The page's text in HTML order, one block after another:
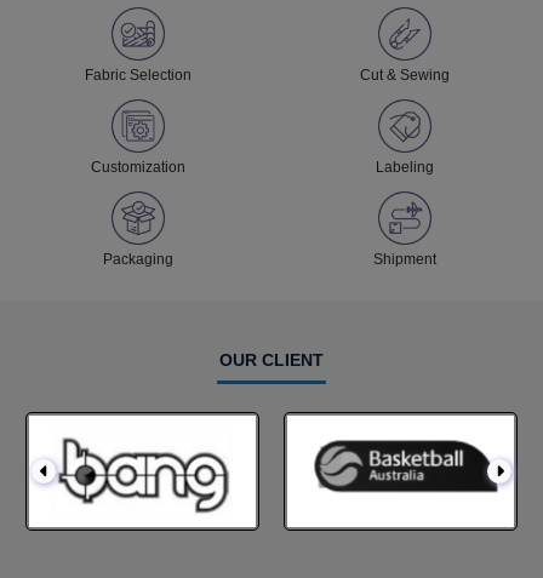
Fabric Selection Cut & Sewing
Customization Labeling
Packaging Shipment
OUR CLIENT